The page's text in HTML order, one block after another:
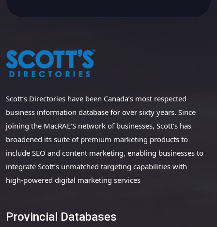
Scott’s Directories have been Canada’s most respected
business information database for over sixty years. Since
joining the MacRAE’S network of businesses, Scott’s has
broadened its suite of premium marketing products to
include SEO and content marketing, enabling businesses to
integrate Scott’s unmatched targeting capabilities with
high-powered digital marketing services
Provincial Databases